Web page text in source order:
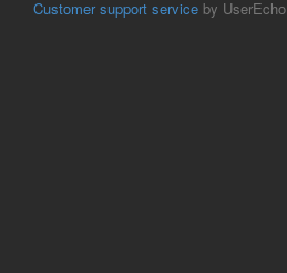
Customer support serviceby UserEcho